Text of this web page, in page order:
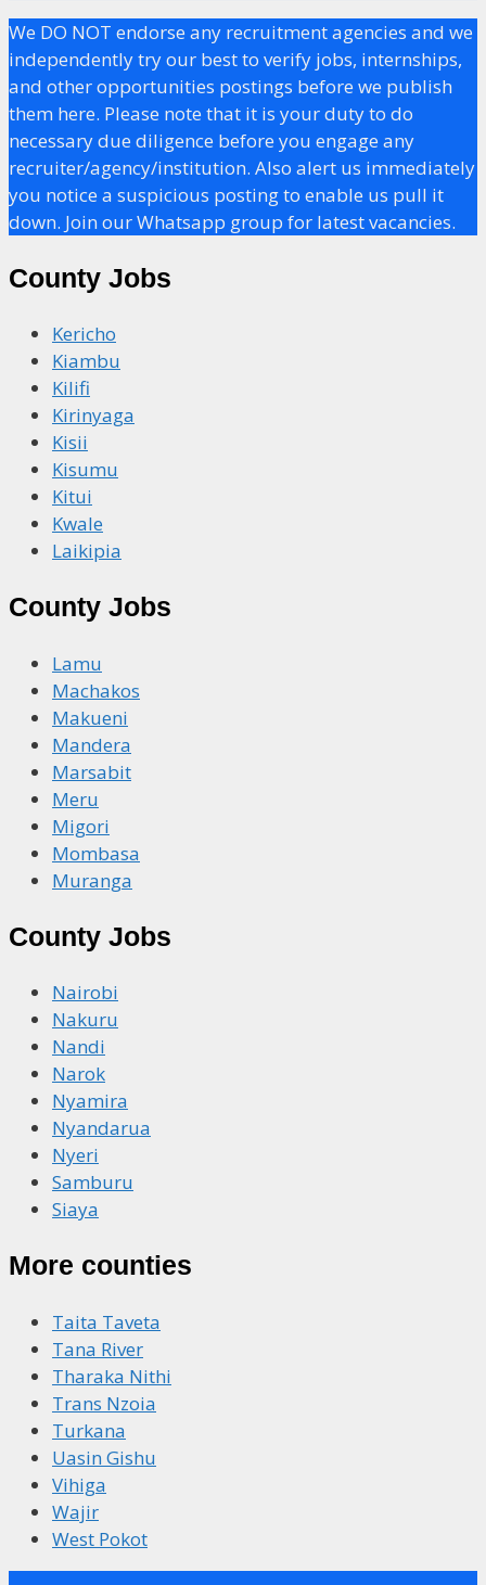
We DO NOT endorse any recruitment agencies and we
independently try our best to verify jobs, internships,
and other opportunities postings before we publish
them here. Please note that it is your duty to do
necessary due diligence before you engage any
recruiter/agency/institution. Also alert us immediately
you notice a suspicious posting to enable us pull it
down. Join our Whatsapp group for latest vacancies.
County Jobs
Kericho
Kiambu
Kilifi
Kirinyaga
Kisii
Kisumu
Kitui
Kwale
Laikipia
County Jobs
Lamu
Machakos
Makueni
Mandera
Marsabit
Meru
Migori
Mombasa
Muranga
County Jobs
Nairobi
Nakuru
Nandi
Narok
Nyamira
Nyandarua
Nyeri
Samburu
Siaya
More counties
Taita Taveta
Tana River
Tharaka Nithi
Trans Nzoia
Turkana
Uasin Gishu
Vihiga
Wajir
West Pokot